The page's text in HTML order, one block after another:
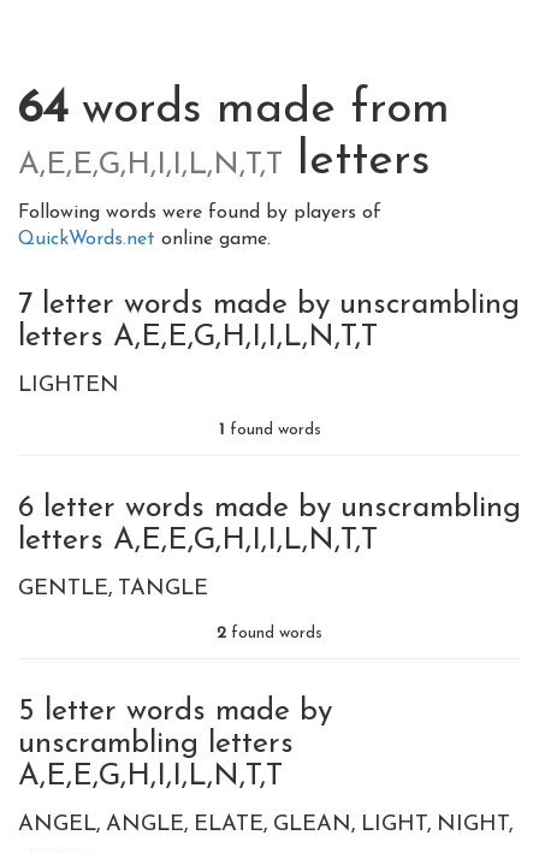
64words made from
A,E,E,G,H,I,I,L,N,T,T letters
Following words were found by players of
QuickWords.net online game.
7 letter words made by unscrambling
letters A,E,E,G,H,I,I,L,N,T,T
LIGHTEN
1 found words
6 letter words made by unscrambling
letters A,E,E,G,H,I,I,L,N,T,T
GENTLE TANGLE
2 found words
5 letter words made by
unscrambling letters
A,E,E,G,H,I,I,L,N,T,T
ANGEL ANGLE ELATE GLEAN LIGHT NIGHT